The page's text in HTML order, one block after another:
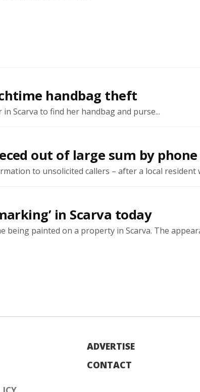
handbag theft
Scarva to find her handbag and purse...
out of large sum by phone
to unsolicited callers – after a local resident
in Scarva today
painted on a property in Scarva. The
ADVERTISE
CONTACT